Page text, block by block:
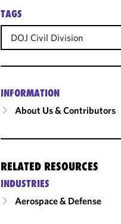
TAGS
DOJ Civil Division
INFORMATION
About Us & Contributors
RELATED RESOURCES
INDUSTRIES
Aerospace & Defense